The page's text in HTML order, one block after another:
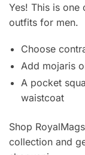
Yes! This is
outfits for men.
Choose
Add mojaris
A pocket
waistcoat
Shop
collection and